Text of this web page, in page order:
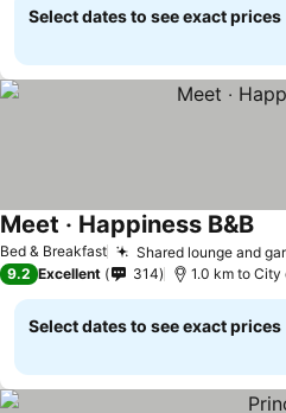
Select dates to see exact prices
Bed & Breakfast Shared lounge and
Meet ‧ Happiness B&B
9.2 Excellent 314 1.0 km to City
Select dates to see exact prices